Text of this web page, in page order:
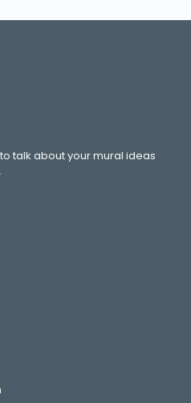
talk about your mural ideas